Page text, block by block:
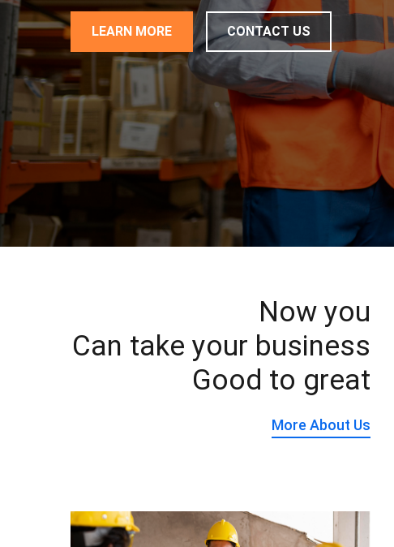
LEARN MORE CONTACT US
Now you
Can take your business
Good to great
More About Us